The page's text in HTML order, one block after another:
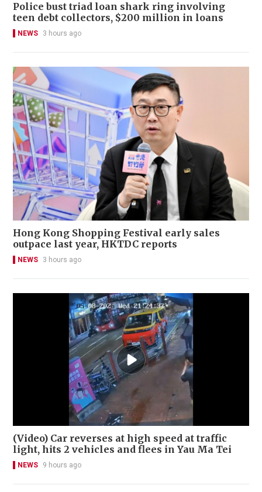
Police bust triad loan shark ring involving
teen debt collectors, $200 million in loans
NEWS 3 hours ago
Hong Kong Shopping Festival early sales
outpace last year, HKTDC reports
NEWS 3 hours ago
(Video) Car reverses at high speed at traffic
light, hits 2 vehicles and flees in Yau Ma Tei
NEWS 9 hours ago